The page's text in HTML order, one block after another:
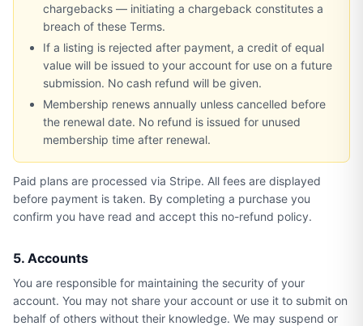
chargebacks — initiating a chargeback constitutes a
breach of these Terms.
If a listing is rejected after payment, a credit of equal
value will be issued to your account for use on a future
submission. No cash refund will be given.
Membership renews annually unless cancelled before
the renewal date. No refund is issued for unused
membership time after renewal.
Paid plans are processed via Stripe. All fees are displayed
before payment is taken. By completing a purchase you
confirm you have read and accept this no-refund policy.
5. Accounts
You are responsible for maintaining the security of your
account. You may not share your account or use it to submit on
behalf of others without their knowledge. We may suspend or